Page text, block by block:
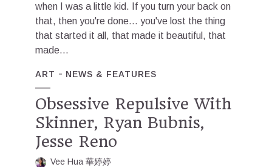
when I was a little kid. If you turn your back on
that, then you're done... you've lost the thing
that started it all, that made it beautiful, that
made...
ART NEWS & FEATURES
Obsessive Repulsive With
Skinner, Ryan Bubnis,
Jesse Reno
Vee Hua 華婷婷